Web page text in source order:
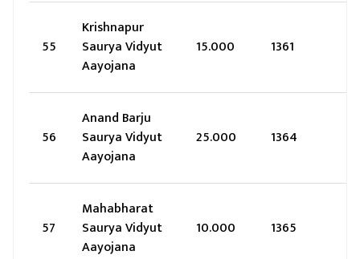
55
Krishnapur
Saurya Vidyut
Aayojana
15.000 1361
56
Anand Barju
Saurya Vidyut
Aayojana
25.000 1364
57
Mahabharat
Saurya Vidyut
Aayojana
10.000 1365